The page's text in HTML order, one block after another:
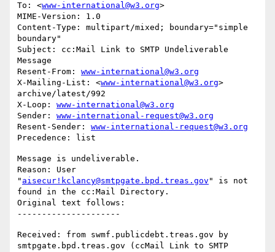
To: <www-international@w3.org>
MIME-Version: 1.0
Content-Type: multipart/mixed; boundary="simple
boundary"
Subject: cc:Mail Link to SMTP Undeliverable
Message
Resent-From: www-international@w3.org
X-Mailing-List: <www-international@w3.org>
archive/latest/992
X-Loop: www-international@w3.org
Sender: www-international-request@w3.org
Resent-Sender: www-international-request@w3.org
Message is undeliverable.
Reason: User
" aisecur!kclancy@smtpgate.bpd.treas.gov " is not
found in the cc:Mail Directory.
Original text follows:
Received: from swmf.publicdebt.treas.gov by
smtpgate.bpd.treas.gov (ccMail Link to SMTP